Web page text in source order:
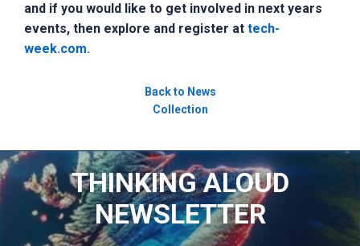
and if you would like to get involved in next years
events, then explore and register at tech-
week.com.
Back to News
Collection
THINKING ALOUD
NEWSLETTER